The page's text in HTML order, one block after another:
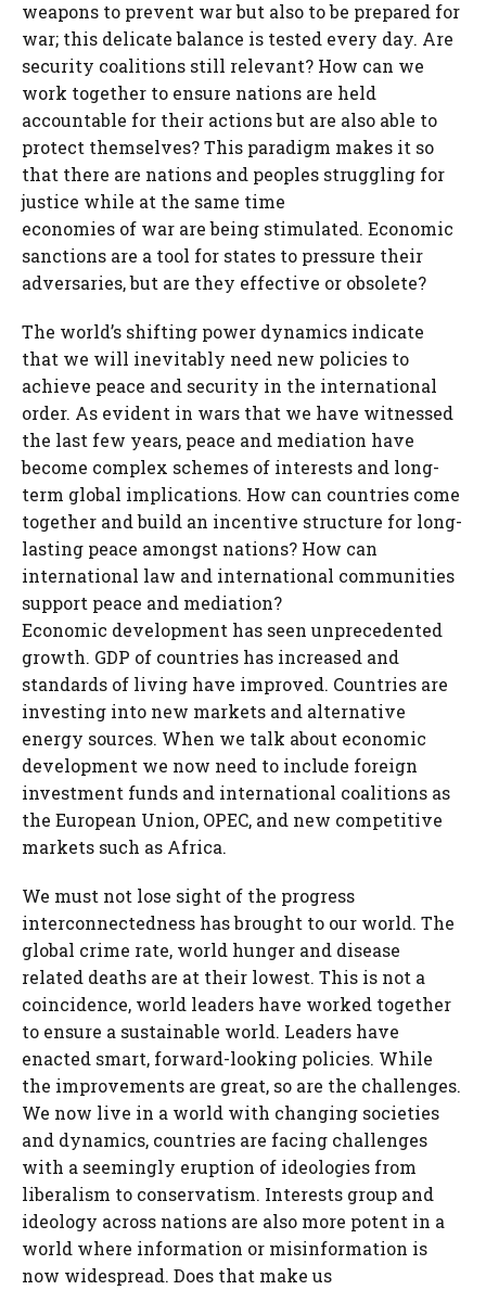
weapons to prevent war but also to be prepared for
war; this delicate balance is tested every day. Are
security coalitions still relevant? How can we
work together to ensure nations are held
accountable for their actions but are also able to
protect themselves? This paradigm makes it so
that there are nations and peoples struggling for
justice while at the same time
economies of war are being stimulated. Economic
sanctions are a tool for states to pressure their
adversaries, but are they effective or obsolete?
The world’s shifting power dynamics indicate
that we will inevitably need new policies to
achieve peace and security in the international
order. As evident in wars that we have witnessed
the last few years, peace and mediation have
become complex schemes of interests and long-
term global implications. How can countries come
together and build an incentive structure for long-
lasting peace amongst nations? How can
international law and international communities
support peace and mediation?
Economic development has seen unprecedented
growth. GDP of countries has increased and
standards of living have improved. Countries are
investing into new markets and alternative
energy sources. When we talk about economic
development we now need to include foreign
investment funds and international coalitions as
the European Union, OPEC, and new competitive
markets such as Africa.
We must not lose sight of the progress
interconnectedness has brought to our world. The
global crime rate, world hunger and disease
related deaths are at their lowest. This is not a
coincidence, world leaders have worked together
to ensure a sustainable world. Leaders have
enacted smart, forward-looking policies. While
the improvements are great, so are the challenges.
We now live in a world with changing societies
and dynamics, countries are facing challenges
with a seemingly eruption of ideologies from
liberalism to conservatism. Interests group and
ideology across nations are also more potent in a
world where information or misinformation is
now widespread. Does that make us